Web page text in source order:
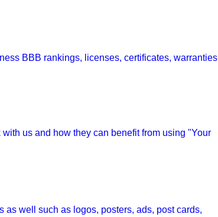
BBB rankings, licenses, certificates, warranties
us and how they can benefit from using "Your
well such as logos, posters, ads, post cards,